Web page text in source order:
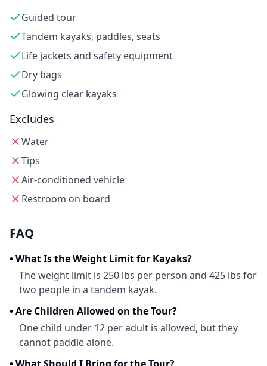
Guided tour
Tandem kayaks, paddles, seats
Life jackets and safety equipment
Dry bags
Glowing clear kayaks
Excludes
Water
Tips
Air-conditioned vehicle
Restroom on board
FAQ
•What Is the Weight Limit for Kayaks?
The weight limit is 250 lbs per person and 425 lbs for
two people in a tandem kayak.
•Are Children Allowed on the Tour?
One child under 12 per adult is allowed, but they
cannot paddle alone.